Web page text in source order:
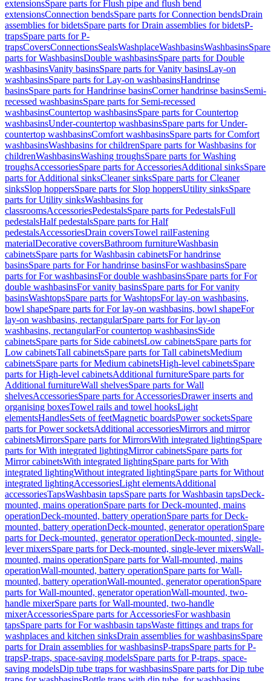
extensionsSpare parts for Flush pipe and flush bend
extensionsConnection bendsSpare parts for Connection bendsDrain
assemblies for bidetsSpare parts for Drain assemblies for bidetsP-
trapsSpare parts for P-
trapsCoversConnectionsSealsWashplaceWashbasinsWashbasinsSpare
parts for WashbasinsDouble washbasinsSpare parts for Double
washbasinsVanity basinsSpare parts for Vanity basinsLay-on
washbasinsSpare parts for Lay-on washbasinsHandrinse
basinsSpare parts for Handrinse basinsCorner handrinse basinsSemi-
recessed washbasinsSpare parts for Semi-recessed
washbasinsCountertop washbasinsSpare parts for Countertop
washbasinsUnder-countertop washbasinsSpare parts for Under-
countertop washbasinsComfort washbasinsSpare parts for Comfort
washbasinsWashbasins for childrenSpare parts for Washbasins for
childrenWashbasinsWashing troughsSpare parts for Washing
troughsAccessoriesSpare parts for AccessoriesAdditional sinksSpare
parts for Additional sinksCleaner sinksSpare parts for Cleaner
sinksSlop hoppersSpare parts for Slop hoppersUtility sinksSpare
parts for Utility sinksWashbasins for
classroomsAccessoriesPedestalsSpare parts for PedestalsFull
pedestalsHalf pedestalsSpare parts for Half
pedestalsAccessoriesDrain coversTowel railFastening
materialDecorative coversBathroom furnitureWashbasin
cabinetsSpare parts for Washbasin cabinetsFor handrinse
basinsSpare parts for For handrinse basinsFor washbasinsSpare
parts for For washbasinsFor double washbasinsSpare parts for For
double washbasinsFor vanity basinsSpare parts for For vanity
basinsWashtopsSpare parts for WashtopsFor lay-on washbasins,
bowl shapeSpare parts for For lay-on washbasins, bowl shapeFor
lay-on washbasins, rectangularSpare parts for For lay-on
washbasins, rectangularFor countertop washbasinsSide
cabinetsSpare parts for Side cabinetsLow cabinetsSpare parts for
Low cabinetsTall cabinetsSpare parts for Tall cabinetsMedium
cabinetsSpare parts for Medium cabinetsHigh-level cabinetsSpare
parts for High-level cabinetsAdditional furnitureSpare parts for
Additional furnitureWall shelvesSpare parts for Wall
shelvesAccessoriesSpare parts for AccessoriesDrawer inserts and
organising boxesTowel rails and towel hooksLight
elementsHandlesSets of feetMagnetic boardsPower socketsSpare
parts for Power socketsAdditional accessoriesMirrors and mirror
cabinetsMirrorsSpare parts for MirrorsWith integrated lightingSpare
parts for With integrated lightingMirror cabinetsSpare parts for
Mirror cabinetsWith integrated lightingSpare parts for With
integrated lightingWithout integrated lightingSpare parts for Without
integrated lightingAccessoriesLight elementsAdditional
accessoriesTapsWashbasin tapsSpare parts for Washbasin tapsDeck-
mounted, mains operationSpare parts for Deck-mounted, mains
operationDeck-mounted, battery operationSpare parts for Deck-
mounted, battery operationDeck-mounted, generator operationSpare
parts for Deck-mounted, generator operationDeck-mounted, single-
lever mixersSpare parts for Deck-mounted, single-lever mixersWall-
mounted, mains operationSpare parts for Wall-mounted, mains
operationWall-mounted, battery operationSpare parts for Wall-
mounted, battery operationWall-mounted, generator operationSpare
parts for Wall-mounted, generator operationWall-mounted, two-
handle mixerSpare parts for Wall-mounted, two-handle
mixerAccessoriesSpare parts for AccessoriesFor washbasin
tapsSpare parts for For washbasin tapsWaste fittings and traps for
washplaces and kitchen sinksDrain assemblies for washbasinsSpare
parts for Drain assemblies for washbasinsP-trapsSpare parts for P-
trapsP-traps, space-saving modelsSpare parts for P-traps, space-
saving modelsDip tube traps for washbasinsSpare parts for Dip tube